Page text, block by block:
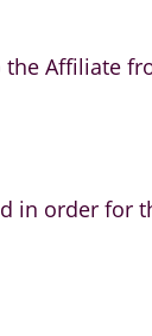
Affiliate
in order for